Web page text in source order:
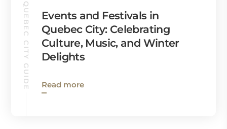
QUEBEC CITY GUIDE
Events and Festivals in
Quebec City: Celebrating
Culture, Music, and Winter
Delights
Read more